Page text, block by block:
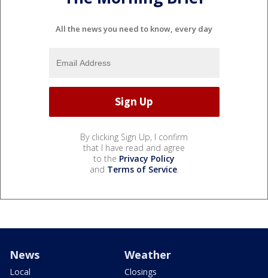
All the news you need to know, every day
By clicking Sign Up, I confirm
that I have read and agree
to the Privacy Policy
and Terms of Service.
News
Local
Weather
Closings